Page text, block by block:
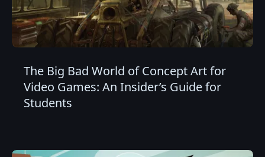
The Big Bad World of Concept Art for
Video Games: An Insider’s Guide for
Students